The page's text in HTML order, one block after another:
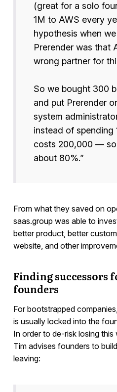
(great for a solo
1M to AWS every
hypothesis when
Prerender was that
wrong partner for
So we bought 300
and put Prerender
system
instead of spending
costs 200,000 —
about 80%.”
From what they saved on
saas.group was able to
better product, better
website, and other
Finding successors
founders
For bootstrapped
is usually locked into the
In order to de-risk losing
Tim advises founders to
leaving: